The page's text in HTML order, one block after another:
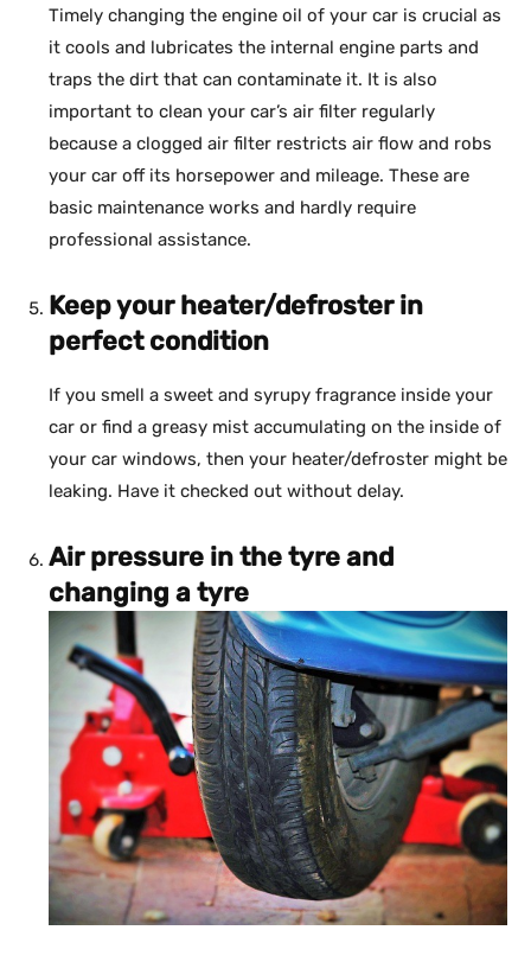
Timely changing the engine oil of your car is crucial as
it cools and lubricates the internal engine parts and
traps the dirt that can contaminate it. It is also
important to clean your car’s air filter regularly
because a clogged air filter restricts air flow and robs
your car off its horsepower and mileage. These are
basic maintenance works and hardly require
professional assistance.
Keep your heater/defroster in
perfect condition
If you smell a sweet and syrupy fragrance inside your
car or find a greasy mist accumulating on the inside of
your car windows, then your heater/defroster might be
leaking. Have it checked out without delay.
Air pressure in the tyre and
changing a tyre